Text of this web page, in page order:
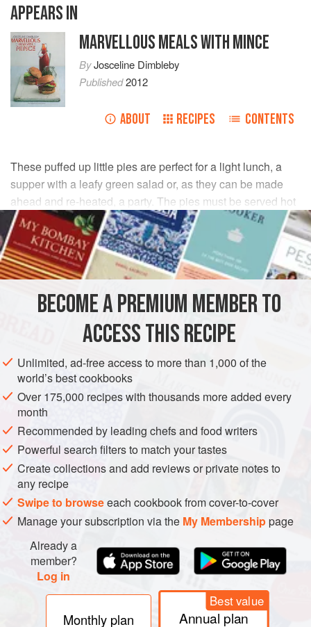
APPEARS IN
MARVELLOUS MEALS WITH MINCE
ByJosceline Dimbleby
Published2012
ABOUT RECIPES CONTENTS
These puffed up little pies are perfect for a light lunch, a
supper with a leafy green salad or, as they can be made
ahead and re-heated, a party. The pies must be served hot
for the best aroma and crispness.
INGREDIENTS
tsp ground cinnamon
SUPPER
METHOD
Heat the oil in a large frying pan over a medium heat. Add
the spices and stir around for a few seconds, then add the
pepper, tomatoes and the lamb. Increase the heat and fry
for 8–10 minutes, stirring until the meat has separated and
browned and any liquid has evaporated. Cut the chillies
open lengthways under running water, remove the stem
and seeds and slice the flesh thinly. Stir the chilli
BECOME A PREMIUM MEMBER TO
ACCESS THIS RECIPE
Unlimited, ad-free access to more than 1,000 of the
world’s best cookbooks
Over 175,000 recipes with thousands more added every
month
Recommended by leading chefs and food writers
Powerful search filters to match your tastes
Create collections and add reviews or private notes to
any recipe
Swipe to browseeach cookbook from cover-to-cover
Manage your subscription via the My Membershippage
Already a
member?
Log in
Monthly plan
Best value
Annual plan